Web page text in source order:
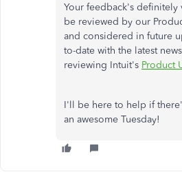
Your feedback's
be reviewed by our
and considered in future
to-date with the latest
reviewing Intuit's Product
I'll be here to help if
an awesome Tuesday!